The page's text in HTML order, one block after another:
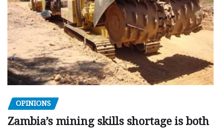
OPINIONS
Zambia’s mining skills shortage is both